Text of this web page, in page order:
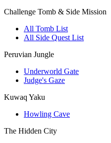
Challenge Tomb & Side Mission
All Tomb List
All Side Quest List
Peruvian Jungle
Underworld Gate
Judge's Gaze
Kuwaq Yaku
Howling Cave
The Hidden City